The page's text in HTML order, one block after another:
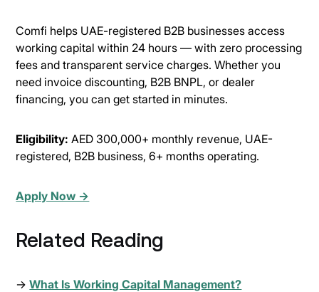
Comfi helps UAE-registered B2B businesses access
working capital within 24 hours — with zero processing
fees and transparent service charges. Whether you
need invoice discounting, B2B BNPL, or dealer
financing, you can get started in minutes.
Eligibility: AED 300,000+ monthly revenue, UAE-
registered, B2B business, 6+ months operating.
Apply Now →
Related Reading
→What Is Working Capital Management?